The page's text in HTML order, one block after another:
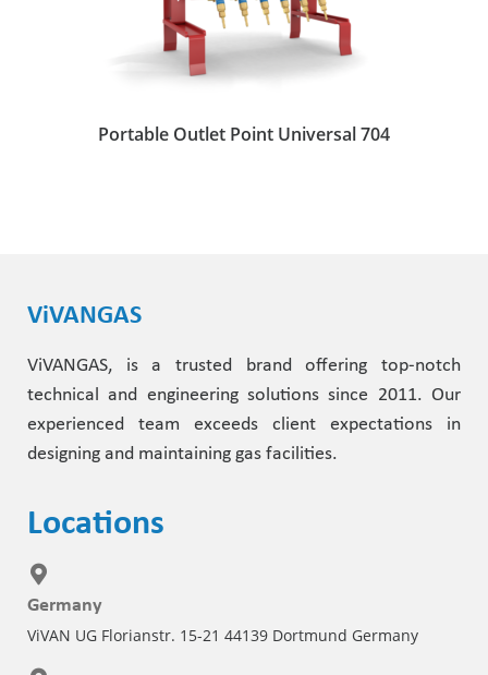
Portable Outlet Point Universal 704
ViVANGAS
ViVANGAS, is a trusted brand offering top-notch
technical and engineering solutions since 2011. Our
experienced team exceeds client expectations in
designing and maintaining gas facilities.
Locations
Germany
ViVAN UG Florianstr. 15-21 44139 Dortmund Germany